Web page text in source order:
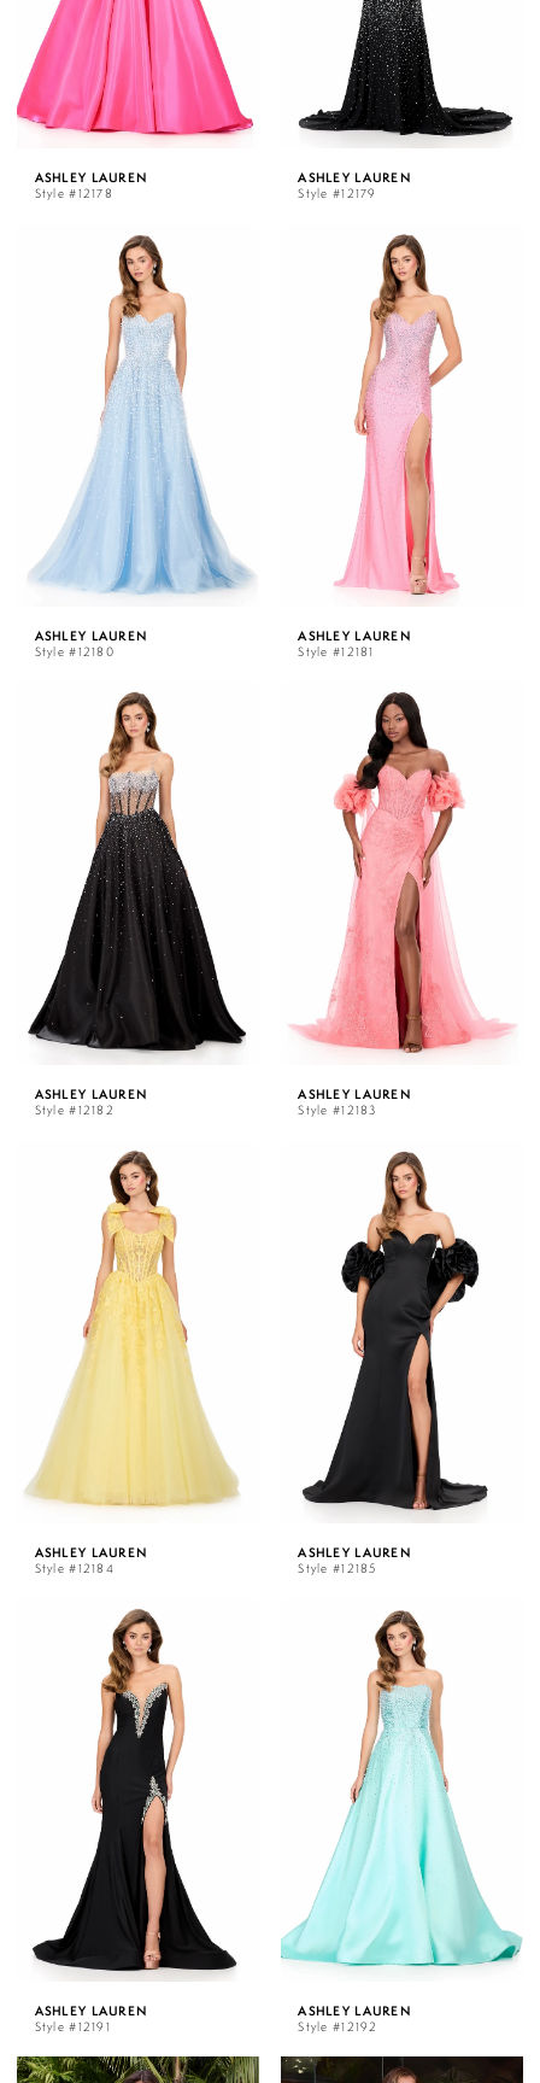
ASHLEY LAUREN
Style #12178
ASHLEY LAUREN
Style #12179
ASHLEY LAUREN
Style #12180
ASHLEY LAUREN
Style #12181
ASHLEY LAUREN
Style #12182
ASHLEY LAUREN
Style #12183
ASHLEY LAUREN
Style #12184
ASHLEY LAUREN
Style #12185
ASHLEY LAUREN
Style #12191
ASHLEY LAUREN
Style #12192